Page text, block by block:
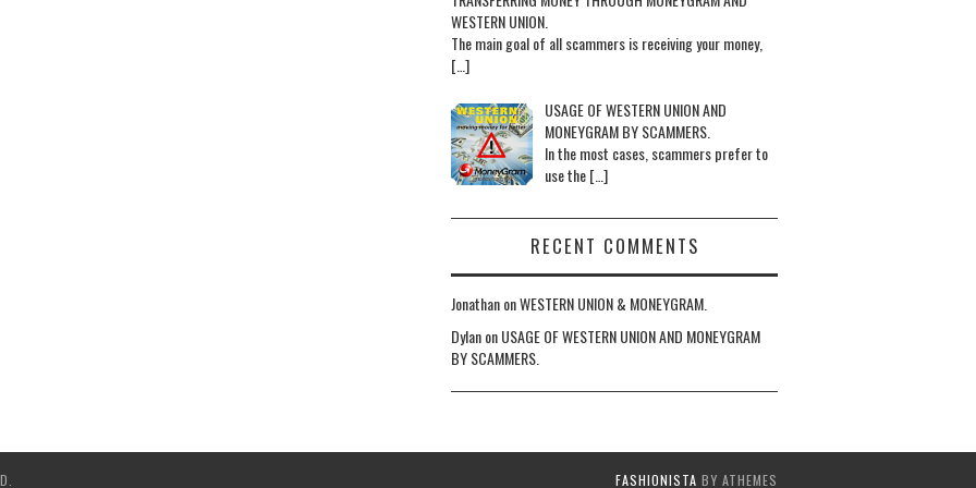
WESTERN UNION.
The main goal of all scammers is receiving your money,
[…]
USAGE OF WESTERN UNION AND
MONEYGRAM BY SCAMMERS.
In the most cases, scammers prefer to
use the […]
RECENT COMMENTS
JonathanonWESTERN UNION & MONEYGRAM.
DylanonUSAGE OF WESTERN UNION AND MONEYGRAM
BY SCAMMERS.
FASHIONISTA BY ATHEMES